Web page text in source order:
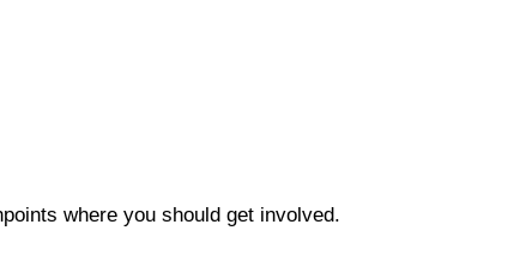
where you should get involved.